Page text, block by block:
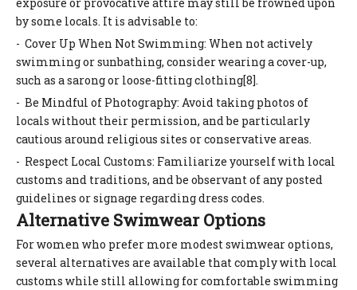
exposure or provocative attire may still be frowned upon
by some locals. It is advisable to:
- Cover Up When Not Swimming: When not actively
swimming or sunbathing, consider wearing a cover-up,
such as a sarong or loose-fitting clothing[8].
- Be Mindful of Photography: Avoid taking photos of
locals without their permission, and be particularly
cautious around religious sites or conservative areas.
- Respect Local Customs: Familiarize yourself with local
customs and traditions, and be observant of any posted
guidelines or signage regarding dress codes.
Alternative Swimwear Options
For women who prefer more modest swimwear options,
several alternatives are available that comply with local
customs while still allowing for comfortable swimming